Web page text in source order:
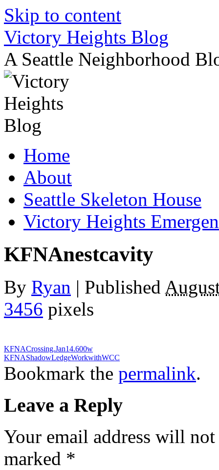
Skip to content
Victory Heights Blog
A Seattle Neighborhood
Home
About
Seattle Skeleton House
Victory Heights
KFNAnestcavity
By Ryan | Published
3456 pixels
KFNACrossing.Jan14.600w
KFNAShadowLedgeWorkwithWCC
Bookmark the permalink.
Leave a Reply
Your email address will
marked *